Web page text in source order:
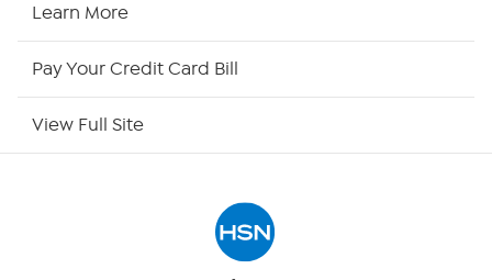
Learn More
Pay Your Credit Card Bill
View Full Site